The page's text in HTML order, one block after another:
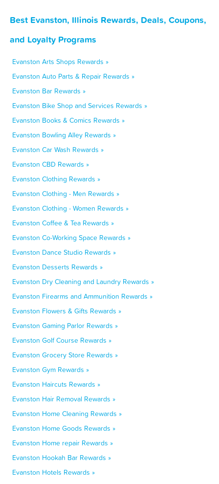
Best Evanston, Illinois Rewards, Deals, Coupons,
and Loyalty Programs
Evanston Arts Shops Rewards »
Evanston Auto Parts & Repair Rewards »
Evanston Bar Rewards »
Evanston Bike Shop and Services Rewards »
Evanston Books & Comics Rewards »
Evanston Bowling Alley Rewards »
Evanston Car Wash Rewards »
Evanston CBD Rewards »
Evanston Clothing Rewards »
Evanston Clothing - Men Rewards »
Evanston Clothing - Women Rewards »
Evanston Coffee & Tea Rewards »
Evanston Co-Working Space Rewards »
Evanston Dance Studio Rewards »
Evanston Desserts Rewards »
Evanston Dry Cleaning and Laundry Rewards »
Evanston Firearms and Ammunition Rewards »
Evanston Flowers & Gifts Rewards »
Evanston Gaming Parlor Rewards »
Evanston Golf Course Rewards »
Evanston Grocery Store Rewards »
Evanston Gym Rewards »
Evanston Haircuts Rewards »
Evanston Hair Removal Rewards »
Evanston Home Cleaning Rewards »
Evanston Home Goods Rewards »
Evanston Home repair Rewards »
Evanston Hookah Bar Rewards »
Evanston Hotels Rewards »